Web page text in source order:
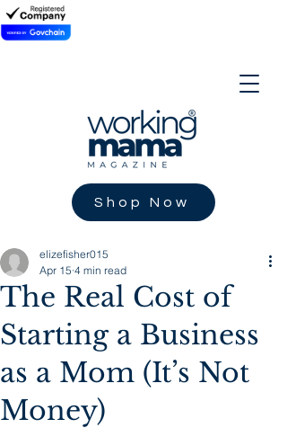
Shop Now
The Real Cost of
Starting a Business
as a Mom (It’s Not
Money)
elizefisher015
Apr 15 4 min read